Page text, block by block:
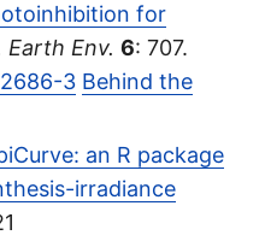
for
Earth Env. 6: 707.
3 Behind the
an R package
irradiance